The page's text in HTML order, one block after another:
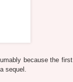
because the first
sequel.